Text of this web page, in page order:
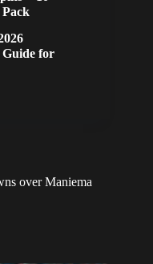
Pack
for
over Maniema